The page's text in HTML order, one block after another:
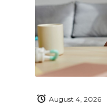
August 4, 2026